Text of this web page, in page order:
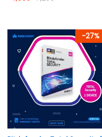
-27%